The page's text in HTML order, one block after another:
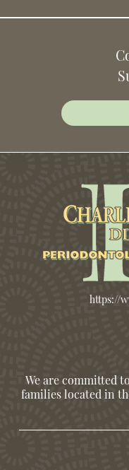
https://
We are committed
families located in